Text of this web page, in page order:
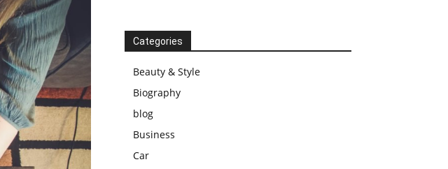
Categories
Beauty & Style
Biography
blog
Business
Car